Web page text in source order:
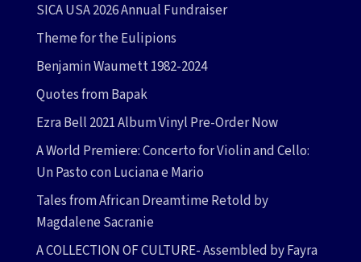
SICA USA 2026 Annual Fundraiser
Theme for the Eulipions
Benjamin Waumett 1982-2024
Quotes from Bapak
Ezra Bell 2021 Album Vinyl Pre-Order Now
A World Premiere: Concerto for Violin and Cello:
Un Pasto con Luciana e Mario
Tales from African Dreamtime Retold by
Magdalene Sacranie
A COLLECTION OF CULTURE- Assembled by Fayra